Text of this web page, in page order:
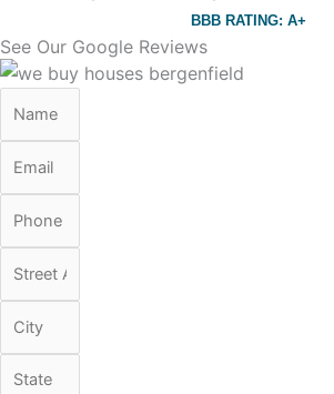
BBB RATING: A+
See Our Google Reviews